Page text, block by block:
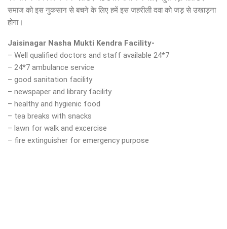
समाज को इस नुकसान से बचने के लिए हमें इस जहरीली दवा को जड़ से उखाड़ना
होगा।
Jaisinagar Nasha Mukti Kendra Facility-
– Well qualified doctors and staff available 24*7
– 24*7 ambulance service
– good sanitation facility
– newspaper and library facility
– healthy and hygienic food
– tea breaks with snacks
– lawn for walk and excercise
– fire extinguisher for emergency purpose